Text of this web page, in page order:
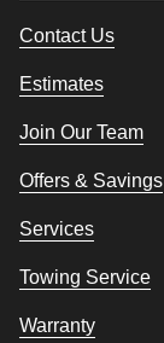
Contact Us
Estimates
Join Our Team
Offers & Savings
Services
Towing Service
Warranty